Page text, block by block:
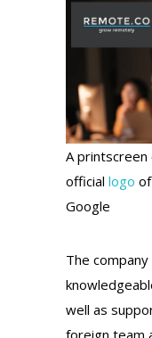
A printscreen
official logo of
Google
The
well as